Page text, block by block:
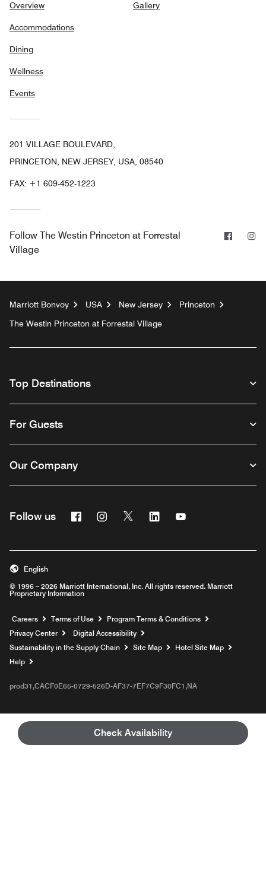
Check Availability
Overview
Accommodations
Dining
Wellness
Events
Gallery
201 VILLAGE BOULEVARD,
PRINCETON, NEW JERSEY, USA, 08540
FAX: +1 609-452-1223
Follow The Westin Princeton at Forrestal
Village
Marriott Bonvoy USA New Jersey
Princeton
The Westin Princeton at Forrestal Village
Top Destinations
For Guests
Our Company
Follow us FacebookInstagram
Twitter Linkedin
© 1996 – 2026 Marriott International, Inc. All rights reserved. Marriott
Proprietary Information
English
Careers Opens a new window
Terms of Use
Program Terms & Conditions
Privacy Center
Digital Accessibility
Sustainability in the Supply Chain
Site Map
Hotel Site Map
Help
prod31,CACF0E65-0729-526D-AF37-7EF7C9F30FC1,NA